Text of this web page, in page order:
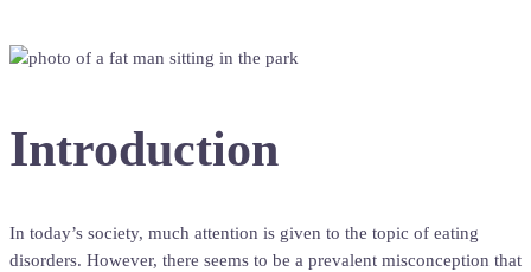
Introduction
In today’s society, much attention is given to the topic of eating
disorders. However, there seems to be a prevalent misconception that